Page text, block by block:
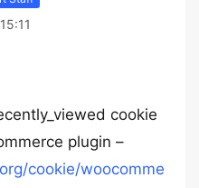
cookie
plugin –
cookie/woocomme